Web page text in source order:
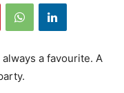
a favourite. A